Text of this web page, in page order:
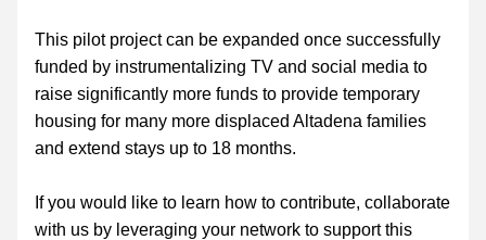
This pilot project can be expanded once successfully
funded by instrumentalizing TV and social media to
raise significantly more funds to provide temporary
housing for many more displaced Altadena families
and extend stays up to 18 months.
If you would like to learn how to contribute, collaborate
with us by leveraging your network to support this